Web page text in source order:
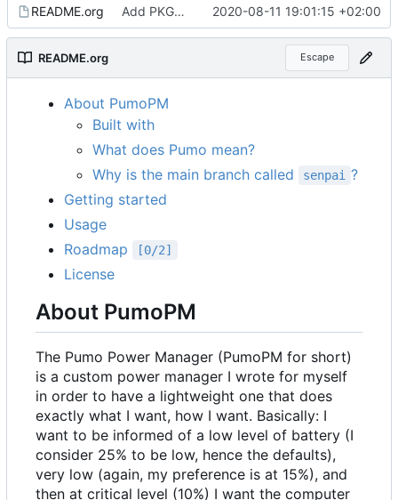
README.org Add PKGBUILD to repository, fix untrue statement in README 2020-08-11 19:01:15 +02:00
README.org Escape
About PumoPM
Built with
What does Pumo mean?
Why is the main branch called
senpai ?
Getting started
Usage
Roadmap
[0/2]
License
About PumoPM
The Pumo Power Manager (PumoPM for short)
is a custom power manager I wrote for myself
in order to have a lightweight one that does
exactly what I want, how I want. Basically: I
want to be informed of a low level of battery (I
consider 25% to be low, hence the defaults),
very low (again, my preference is at 15%), and
then at critical level (10%) I want the computer